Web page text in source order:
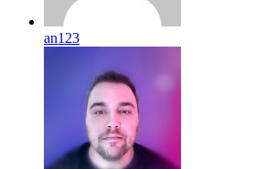
an123